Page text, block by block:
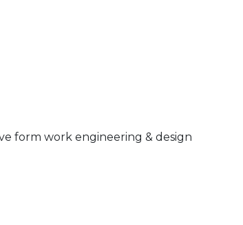
form work engineering & design